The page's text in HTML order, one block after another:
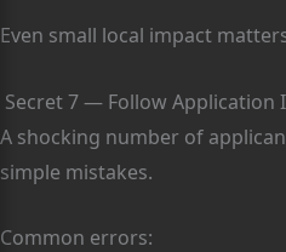
Even small local impact
Secret 7 — Follow Application
A shocking number of
simple mistakes.
Common errors: